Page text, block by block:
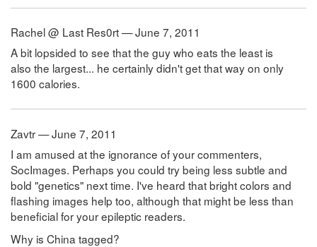
Rachel @ Last Res0rt — June 7, 2011
A bit lopsided to see that the guy who eats the least is
also the largest... he certainly didn't get that way on only
1600 calories.
Zavtr — June 7, 2011
I am amused at the ignorance of your commenters,
SocImages. Perhaps you could try being less subtle and
bold "genetics" next time. I've heard that bright colors and
flashing images help too, although that might be less than
beneficial for your epileptic readers.
Why is China tagged?